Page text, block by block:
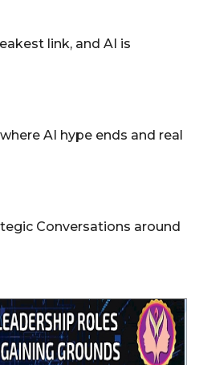
link, and AI is
AI hype ends and real
Conversations around